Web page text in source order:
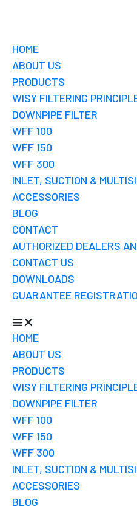
HOME
ABOUT US
PRODUCTS
WISY FILTERING
DOWNPIPE FILTER
WFF 100
WFF 150
WFF 300
INLET, SUCTION &
ACCESSORIES
BLOG
CONTACT
AUTHORIZED DEALERS
CONTACT US
DOWNLOADS
GUARANTEE
HOME
ABOUT US
PRODUCTS
WISY FILTERING
DOWNPIPE FILTER
WFF 100
WFF 150
WFF 300
INLET, SUCTION &
ACCESSORIES
BLOG